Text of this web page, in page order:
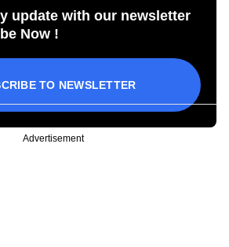
update with our newsletter
Now !
TO NEWSLETTER
Advertisement